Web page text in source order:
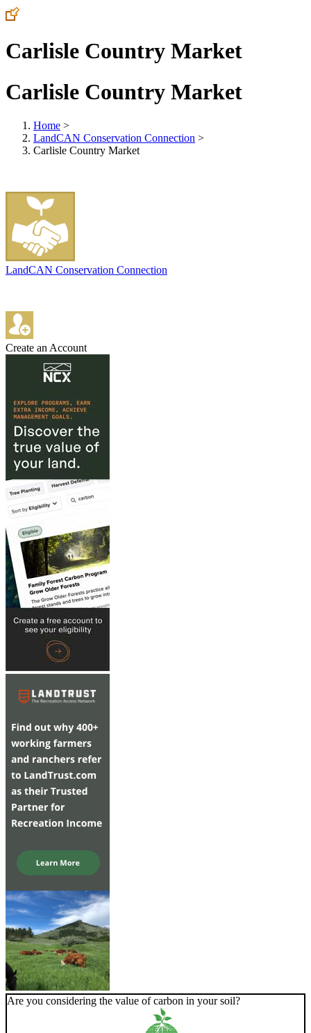
Carlisle Country Market
Carlisle Country Market
Home >
LandCAN Conservation Connection >
Carlisle Country Market
LandCAN Conservation Connection
Create an Account
Are you considering the value of carbon in your soil?